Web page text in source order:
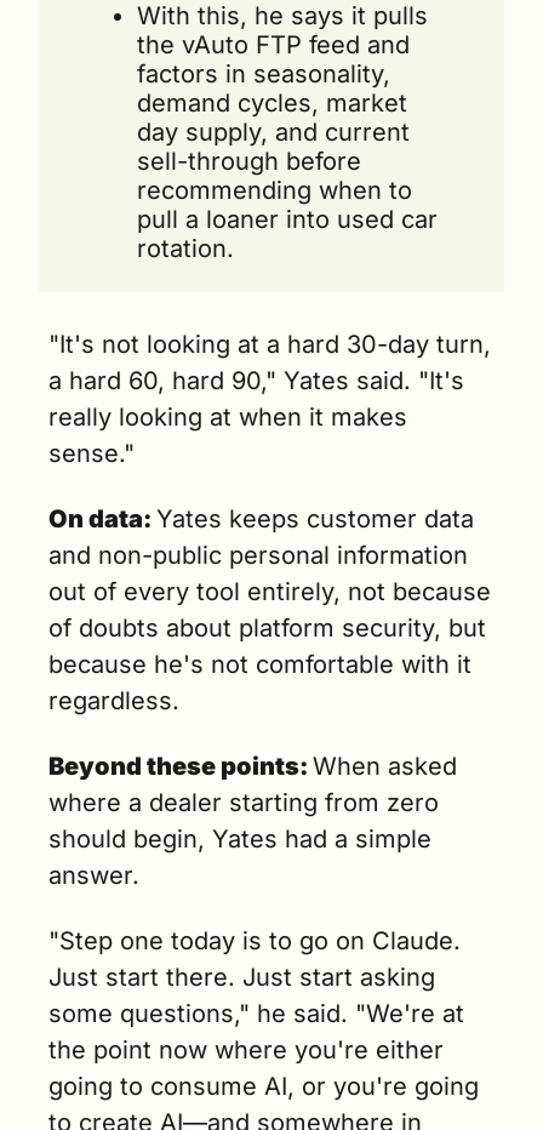
With this, he says it pulls
the vAuto FTP feed and
factors in seasonality,
demand cycles, market
day supply, and current
sell-through before
recommending when to
pull a loaner into used car
rotation.
"It's not looking at a hard 30-day turn,
a hard 60, hard 90," Yates said. "It's
really looking at when it makes
sense."
On data: Yates keeps customer data
and non-public personal information
out of every tool entirely, not because
of doubts about platform security, but
because he's not comfortable with it
regardless.
Beyond these points: When asked
where a dealer starting from zero
should begin, Yates had a simple
answer.
"Step one today is to go on Claude.
Just start there. Just start asking
some questions," he said. "We're at
the point now where you're either
going to consume AI, or you're going
to create AI—and somewhere in